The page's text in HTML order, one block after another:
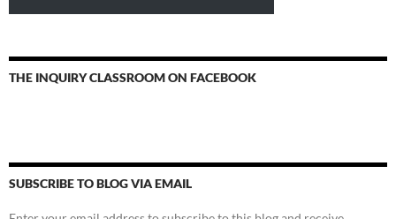
THE INQUIRY CLASSROOM ON FACEBOOK
SUBSCRIBE TO BLOG VIA EMAIL